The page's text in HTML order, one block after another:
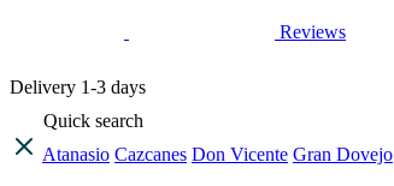
Reviews
Delivery 1-3 days
Quick search
Atanasio Cazcanes Don Vicente Gran Dovejo